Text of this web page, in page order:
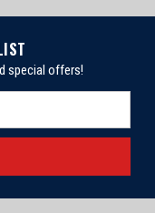
special offers!